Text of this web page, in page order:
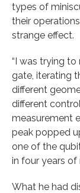
types of
their operations,
strange effect.
“I was trying
gate, iterating
different
different
measurement
peak popped
one of the
in four years of
What he had